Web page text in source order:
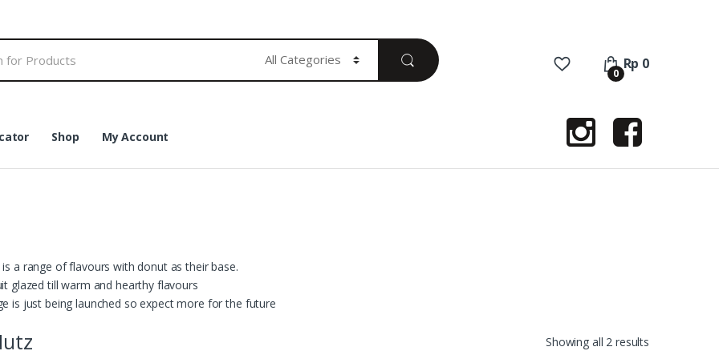
0
Rp 0
Shop My Account
a range of flavours with donut as their base.
glazed till warm and hearthy flavours
is just being launched so expect more for the future
Showing all 2 results